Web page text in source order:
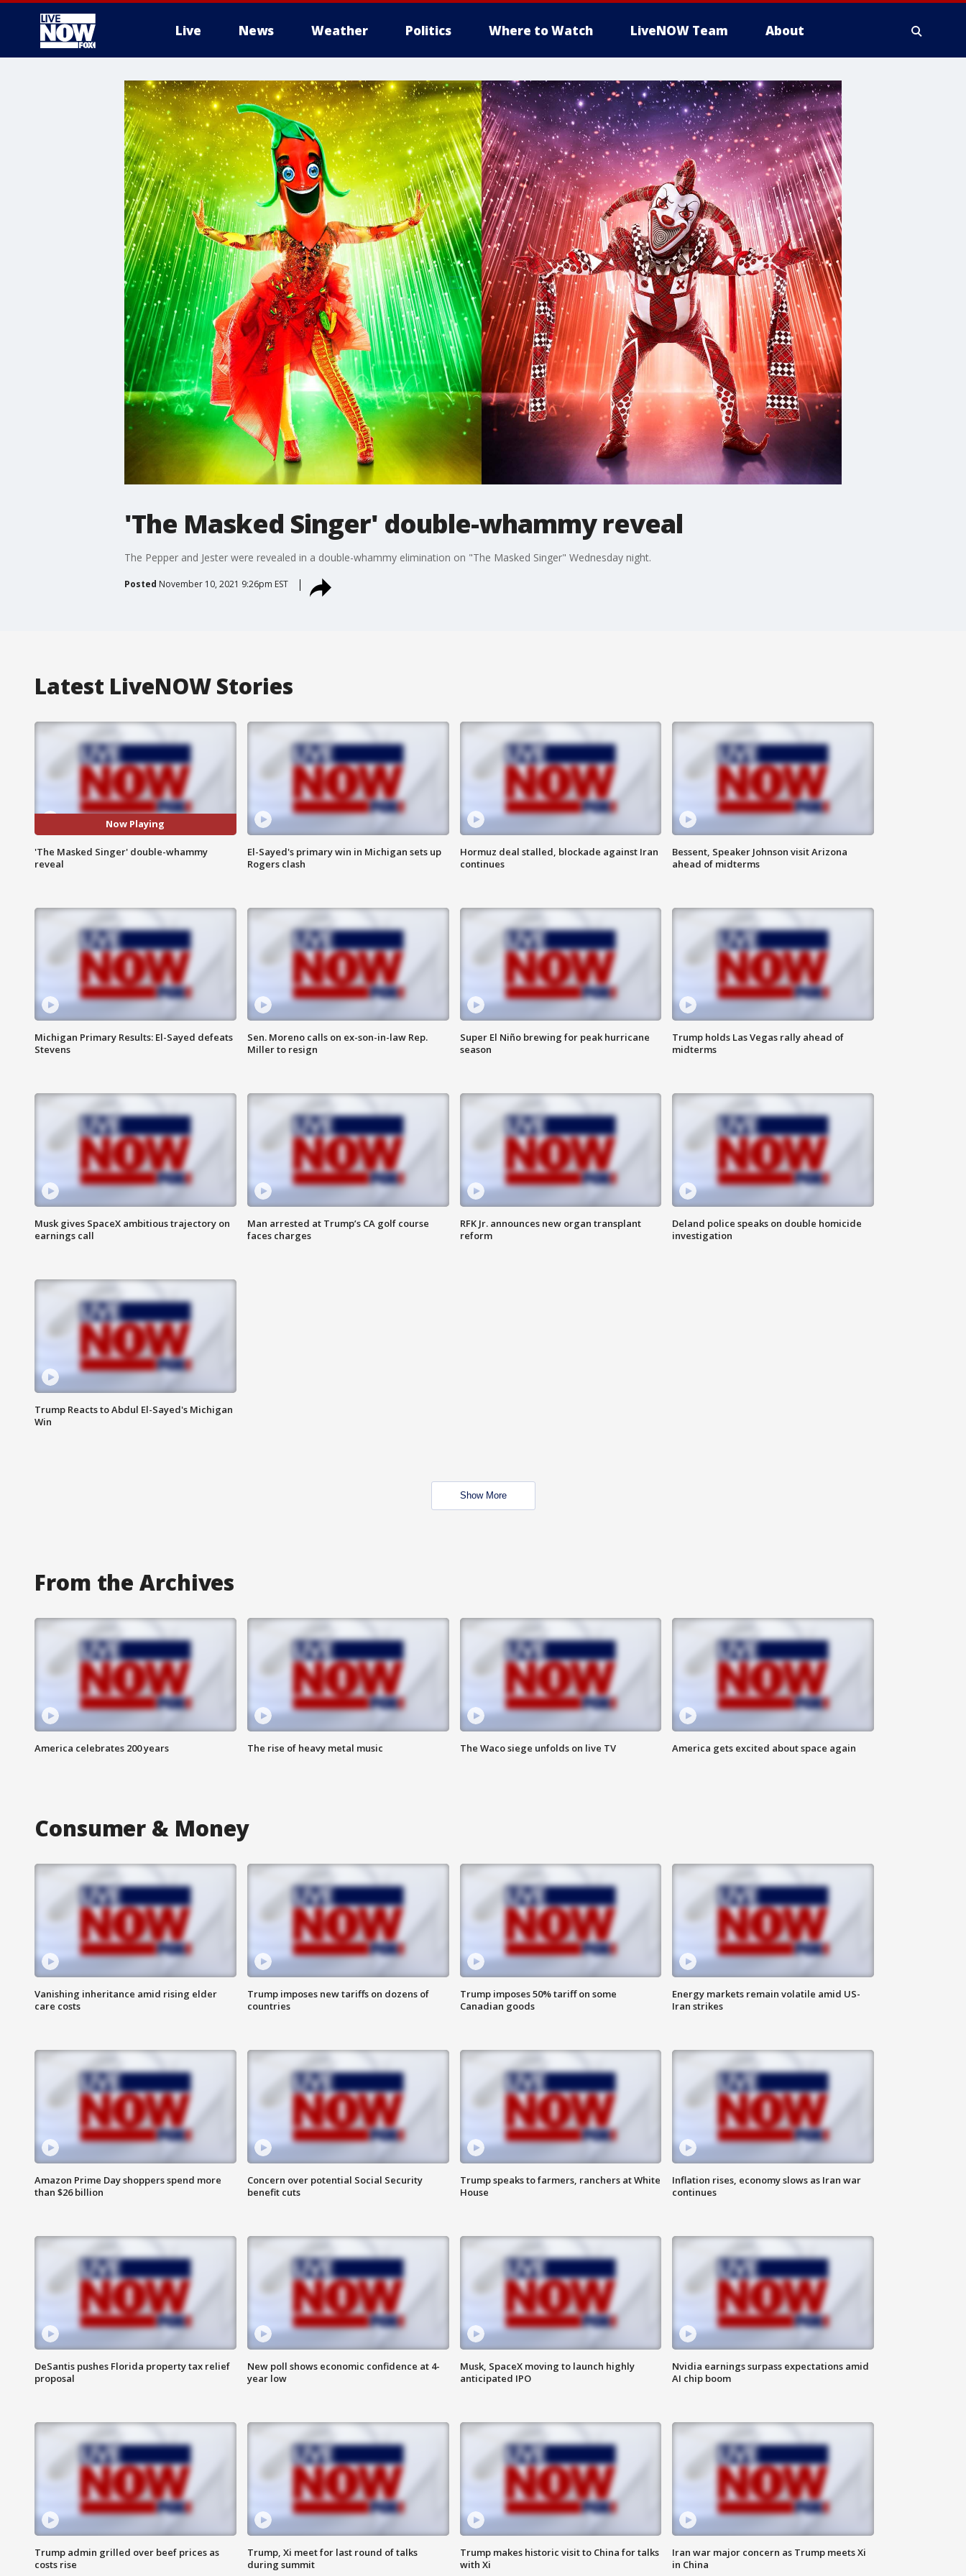
Live News Weather Politics Where to Watch LiveNOW Team About
More
'The Masked Singer' double-whammy reveal
The Pepper and Jester were revealed in a double-whammy elimination on "The Masked Singer" Wednesday night.
Posted November 10, 2021 9:26pm EST
Latest LiveNOW Stories
Now Playing
'The Masked Singer' double-whammy
reveal
El-Sayed's primary win in Michigan sets up
Rogers clash
Hormuz deal stalled, blockade against Iran
continues
Bessent, Speaker Johnson visit Arizona
ahead of midterms
Michigan Primary Results: El-Sayed defeats
Stevens
Sen. Moreno calls on ex-son-in-law Rep.
Miller to resign
Super El Niño brewing for peak hurricane
season
Trump holds Las Vegas rally ahead of
midterms
Musk gives SpaceX ambitious trajectory on
earnings call
Man arrested at Trump’s CA golf course
faces charges
RFK Jr. announces new organ transplant
reform
Deland police speaks on double homicide
investigation
Trump Reacts to Abdul El-Sayed's Michigan
Win
Show More
From the Archives
America celebrates 200 years The rise of heavy metal music The Waco siege unfolds on live TV America gets excited about space again
Consumer & Money
Vanishing inheritance amid rising elder
care costs
Trump imposes new tariffs on dozens of
countries
Trump imposes 50% tariff on some
Canadian goods
Energy markets remain volatile amid US-
Iran strikes
Amazon Prime Day shoppers spend more
than $26 billion
Concern over potential Social Security
benefit cuts
Trump speaks to farmers, ranchers at White
House
Inflation rises, economy slows as Iran war
continues
DeSantis pushes Florida property tax relief
proposal
New poll shows economic confidence at 4-
year low
Musk, SpaceX moving to launch highly
anticipated IPO
Nvidia earnings surpass expectations amid
AI chip boom
Trump admin grilled over beef prices as
costs rise
Trump, Xi meet for last round of talks
during summit
Trump makes historic visit to China for talks
with Xi
Iran war major concern as Trump meets Xi
in China